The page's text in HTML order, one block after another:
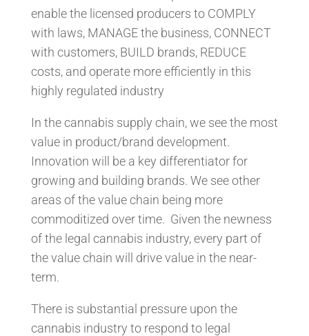
enable the licensed producers to COMPLY
with laws, MANAGE the business, CONNECT
with customers, BUILD brands, REDUCE
costs, and operate more efficiently in this
highly regulated industry
In the cannabis supply chain, we see the most
value in product/brand development.
Innovation will be a key differentiator for
growing and building brands. We see other
areas of the value chain being more
commoditized over time. Given the newness
of the legal cannabis industry, every part of
the value chain will drive value in the near-
term.
There is substantial pressure upon the
cannabis industry to respond to legal